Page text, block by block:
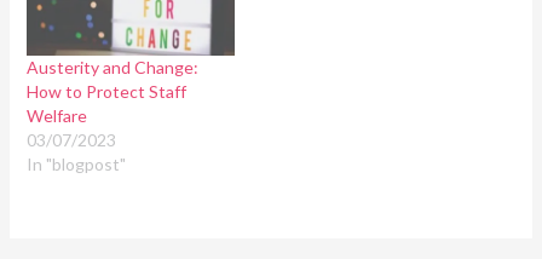
Austerity and Change:
How to Protect Staff
Welfare
03/07/2023
In "blogpost"